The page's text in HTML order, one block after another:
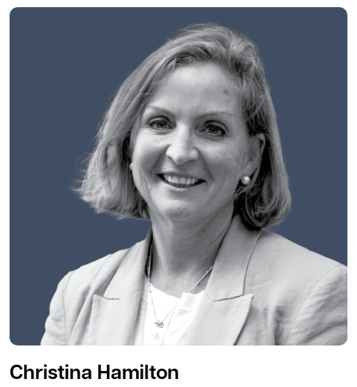
Christina Hamilton